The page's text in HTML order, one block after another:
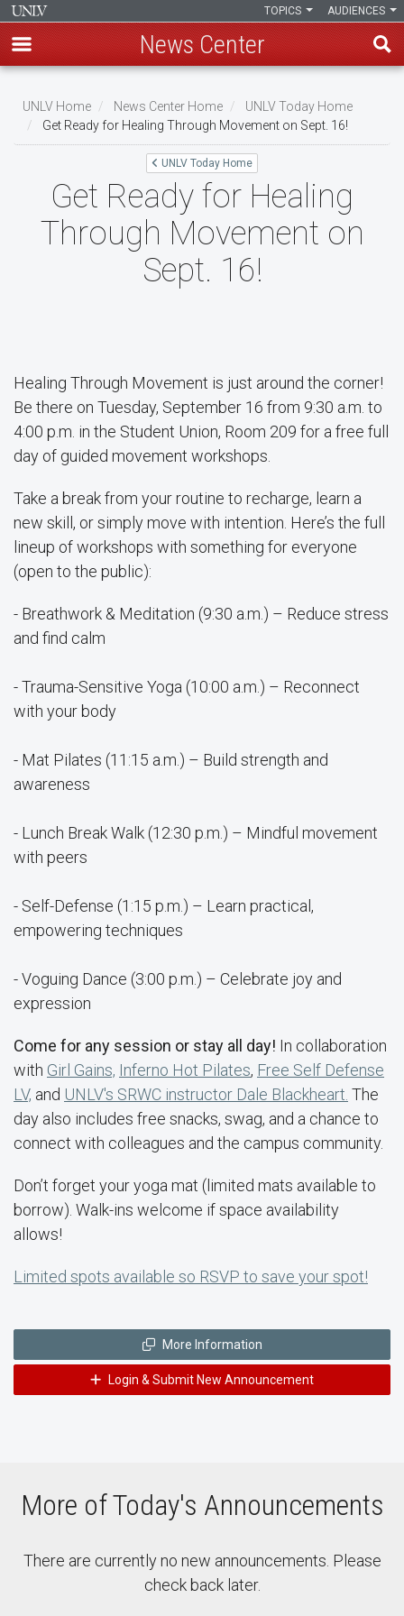
main
content
AUDIENCES
TOPICS
News Center
Breadcrumb
UNLV Home News Center Home
UNLV Today Home
Get Ready for Healing Through Movement on Sept. 16!
UNLV Today Home
Get Ready for Healing
Through Movement on
Sept. 16!
Healing Through Movement is just around the corner!
Be there on Tuesday, September 16 from 9:30 a.m. to
4:00 p.m. in the Student Union, Room 209 for a free full
day of guided movement workshops.
Take a break from your routine to recharge, learn a
new skill, or simply move with intention. Here’s the full
lineup of workshops with something for everyone
(open to the public):
- Breathwork & Meditation (9:30 a.m.) – Reduce stress
and find calm
- Trauma-Sensitive Yoga (10:00 a.m.) – Reconnect
with your body
- Mat Pilates (11:15 a.m.) – Build strength and
awareness
- Lunch Break Walk (12:30 p.m.) – Mindful movement
with peers
- Self-Defense (1:15 p.m.) – Learn practical,
empowering techniques
- Voguing Dance (3:00 p.m.) – Celebrate joy and
expression
Come for any session or stay all day! In collaboration
with Girl Gains, Inferno Hot Pilates, Free Self Defense
LV, and UNLV's SRWC instructor Dale Blackheart. The
day also includes free snacks, swag, and a chance to
connect with colleagues and the campus community.
Don’t forget your yoga mat (limited mats available to
borrow). Walk-ins welcome if space availability
allows!
Limited spots available so RSVP to save your spot!
More Information
Login & Submit New Announcement
More of Today's Announcements
There are currently no new announcements. Please
check back later.